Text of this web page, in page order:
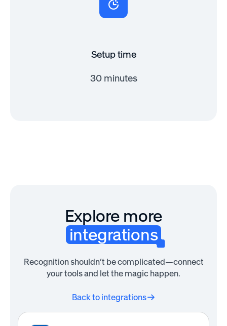
Setup time
30 minutes
Explore more
integrations
Recognition shouldn’t be complicated—connect
your tools and let the magic happen.
Back to integrations